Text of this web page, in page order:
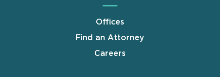
Offices
Find an Attorney
Careers